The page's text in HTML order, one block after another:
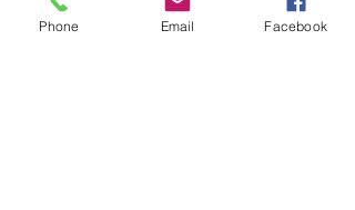
familiar from the multicultural storytime
Phone Email Facebook